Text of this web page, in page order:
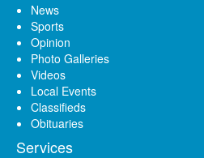
News
Sports
Opinion
Photo Galleries
Videos
Local Events
Classifieds
Obituaries
Services